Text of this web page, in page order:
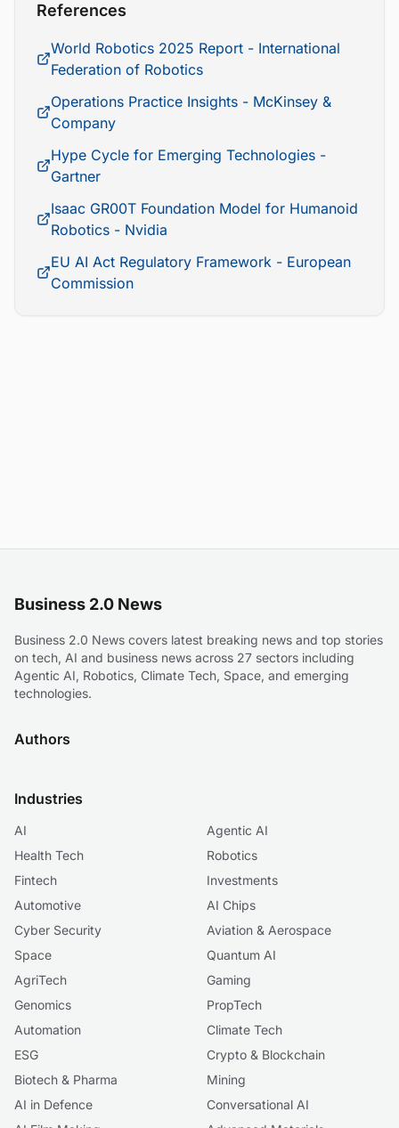
References
World Robotics 2025 Report - International
Federation of Robotics
Operations Practice Insights - McKinsey &
Company
Hype Cycle for Emerging Technologies -
Gartner
Isaac GR00T Foundation Model for Humanoid
Robotics - Nvidia
EU AI Act Regulatory Framework - European
Commission
Business 2.0 News
Business 2.0 News covers latest breaking news and top stories
on tech, AI and business news across 27 sectors including
Agentic AI, Robotics, Climate Tech, Space, and emerging
technologies.
Authors
Industries
AI
Agentic AI
Health Tech
Robotics
Fintech
Investments
Automotive
AI Chips
Cyber Security
Aviation & Aerospace
Space
Quantum AI
AgriTech
Gaming
Genomics
PropTech
Automation
Climate Tech
ESG
Crypto & Blockchain
Biotech & Pharma
Mining
AI in Defence
Conversational AI